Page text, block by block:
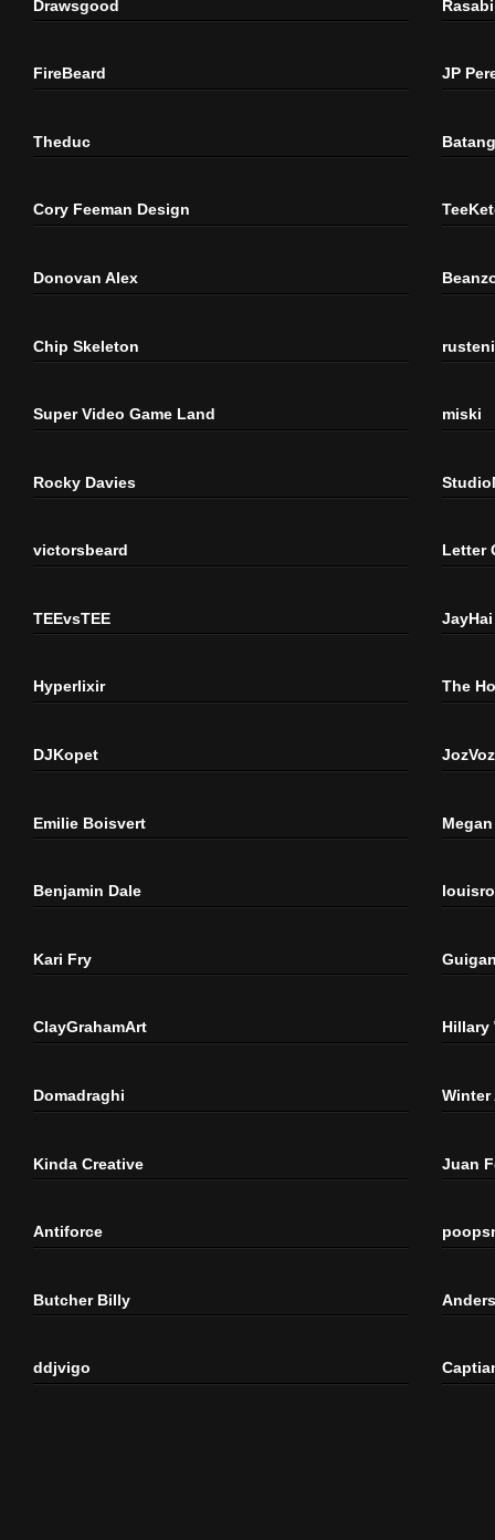
Drawsgood
FireBeard
Theduc
Cory Feeman Design
Donovan Alex
Chip Skeleton
Super Video Game Land
Rocky Davies
victorsbeard
TEEvsTEE
Hyperlixir
DJKopet
Emilie Boisvert
Benjamin Dale
Kari Fry
ClayGrahamArt
Domadraghi
Kinda Creative
Antiforce
Butcher Billy
ddjvigo
Rasabi
JP
miski
Letter
JayHai
The
JozVoz
Hillary
Winter
Juan